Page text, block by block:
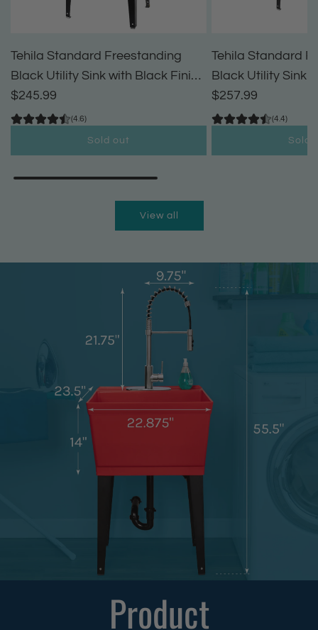
Tehila Standard Freestanding
Black Utility Sink with Black Finish
High-Arc Pull-Down Faucet and
Soap Dispenser
$245.99
(4.6)
Sold out
Tehila Standard
Black Utility Sink
High-Arc Coil
$257.99
(4.4)
Sold
View all
Product